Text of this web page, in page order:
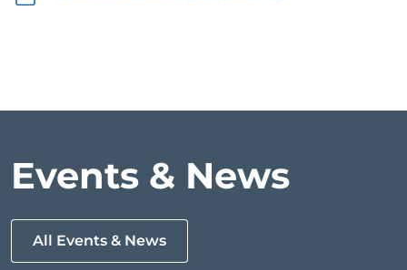
Events & News
All Events & News